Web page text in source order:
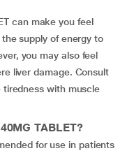
can make you feel
supply of energy to
you may also feel
liver damage. Consult
with muscle
TABLET?
for use in patients